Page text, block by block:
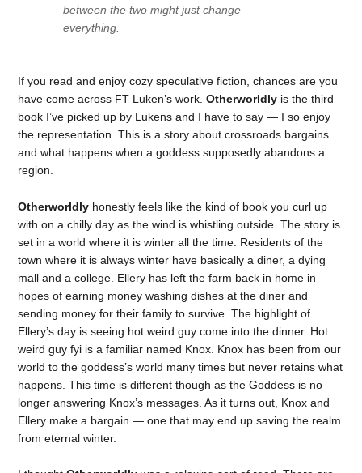
between the two might just change
everything.
If you read and enjoy cozy speculative fiction, chances are you
have come across FT Luken’s work.Otherworldly is the third
book I’ve picked up by Lukens and I have to say — I so enjoy
the representation. This is a story about crossroads bargains
and what happens when a goddess supposedly abandons a
region.
Otherworldly honestly feels like the kind of book you curl up
with on a chilly day as the wind is whistling outside. The story is
set in a world where it is winter all the time. Residents of the
town where it is always winter have basically a diner, a dying
mall and a college. Ellery has left the farm back in home in
hopes of earning money washing dishes at the diner and
sending money for their family to survive. The highlight of
Ellery’s day is seeing hot weird guy come into the dinner. Hot
weird guy fyi is a familiar named Knox. Knox has been from our
world to the goddess’s world many times but never retains what
happens. This time is different though as the Goddess is no
longer answering Knox’s messages. As it turns out, Knox and
Ellery make a bargain — one that may end up saving the realm
from eternal winter.